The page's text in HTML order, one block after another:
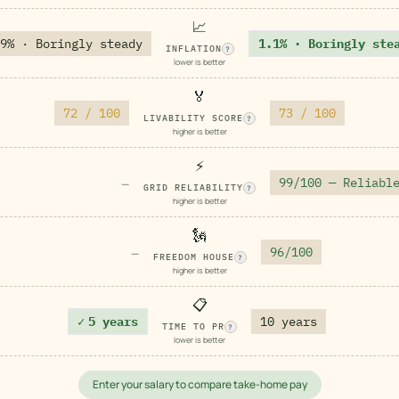
· Boringly steady
📈
INFLATION ?
lower is better
1.1% · Boringly
72 / 100
🏅
LIVABILITY SCORE ?
higher is better
73 / 100
—
⚡
GRID RELIABILITY ?
higher is better
99/100 — Reliable
—
🗽
FREEDOM HOUSE ?
higher is better
96/100
✓ 5 years
📋
TIME TO PR ?
lower is better
10 years
Enter your salary to compare take-home pay